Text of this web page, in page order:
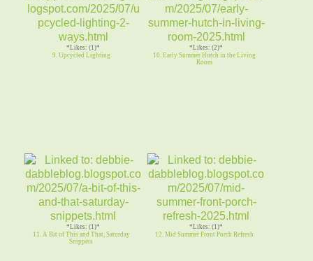
*Likes: (1)*
9. Upcycled Lighting
*Likes: (2)*
10. Early Summer Hutch in the Living
Room
*Likes: (1)*
11. A Bit of This and That, Saturday
Snippets
*Likes: (1)*
12. Mid Summer Front Porch Refresh